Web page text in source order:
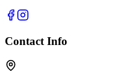
Contact Info